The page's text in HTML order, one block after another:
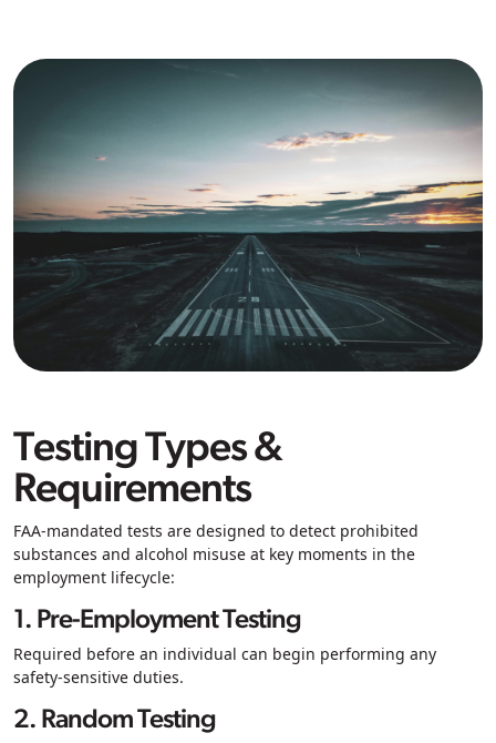
Testing Types &
Requirements
FAA-mandated tests are designed to detect prohibited
substances and alcohol misuse at key moments in the
employment lifecycle:
1. Pre-Employment Testing
Required before an individual can begin performing any
safety-sensitive duties.
2. Random Testing